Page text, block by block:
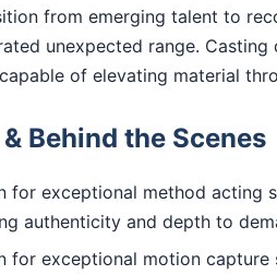
from emerging talent to
unexpected range.
of elevating material
Behind the Scenes
for exceptional method acting
authenticity and depth to
for exceptional motion